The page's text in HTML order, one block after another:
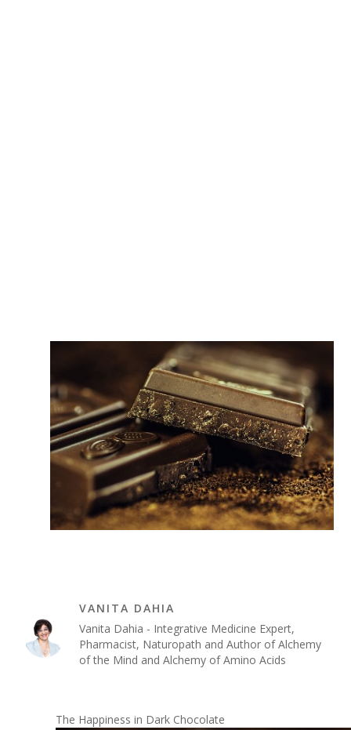
VANITA DAHIA
Vanita Dahia - Integrative Medicine Expert,
Pharmacist, Naturopath and Author of Alchemy
of the Mind and Alchemy of Amino Acids
The Happiness in Dark Chocolate